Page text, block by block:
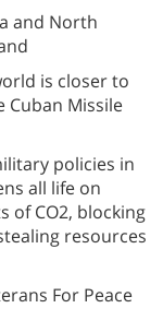
and North
is closer to
Cuban Missile
policies in
all life on
of CO2, blocking
resources
For Peace